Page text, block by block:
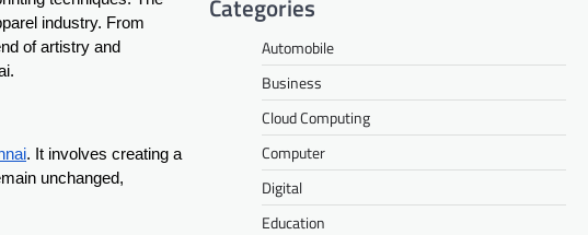
industry. From
of artistry and
. It involves creating a
unchanged,
Categories
Automobile
Business
Cloud Computing
Computer
Digital
Education